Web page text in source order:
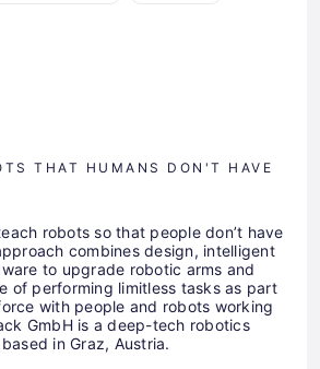
THAT HUMANS DON'T HAVE
robots so that people don’t have
combines design, intelligent
to upgrade robotic arms and
of performing limitless tasks as part
with people and robots working
GmbH is a deep-tech robotics
in Graz, Austria.